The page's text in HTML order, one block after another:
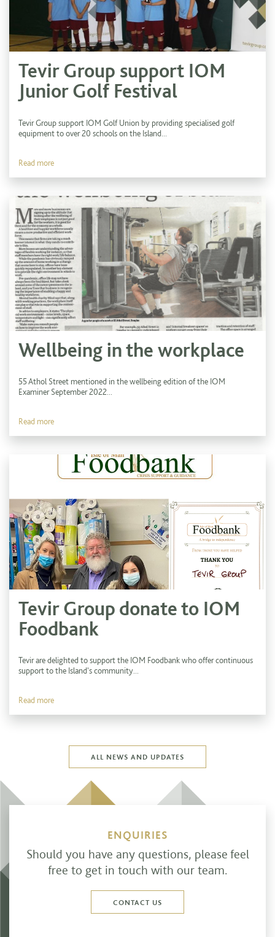
Tevir Group support IOM
Junior Golf Festival
Tevir Group support IOM Golf Union by providing specialised golf
equipment to over 20 schools on the Island...
Read more
Wellbeing in the workplace
55 Athol Street mentioned in the wellbeing edition of the IOM
Examiner September 2022...
Read more
Tevir Group donate to IOM
Foodbank
Tevir are delighted to support the IOM Foodbank who offer continuous
support to the Island's community...
Read more
ALL NEWS AND UPDATES
ENQUIRIES
Should you have any questions, please feel
free to get in touch with our team.
CONTACT US